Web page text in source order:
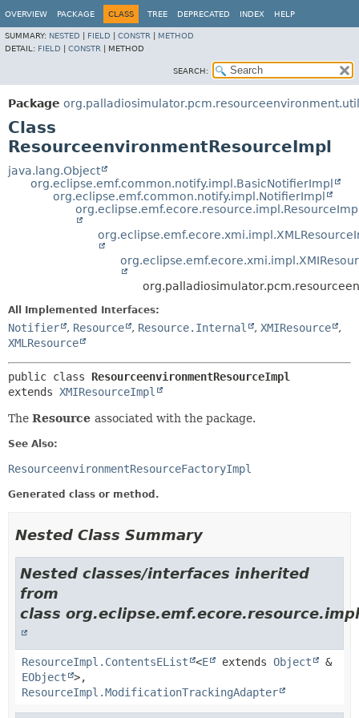
OVERVIEW PACKAGE CLASS TREE DEPRECATED INDEX HELP
SUMMARY: NESTED FIELD CONSTR
METHOD
DETAIL: FIELD CONSTR METHOD
SEARCH:
Package org.palladiosimulator.pcm.resourceenvironment.util
Class
ResourceenvironmentResourceImpl
java.lang.Object
org.eclipse.emf.common.notify.impl.BasicNotifierImpl
org.eclipse.emf.common.notify.impl.NotifierImpl
All Implemented Interfaces:
Notifier , Resource , Resource.Internal , XMIResource
,
XMLResource
public class ResourceenvironmentResourceImpl
extends XMIResourceImpl
The Resource associated with the package.
See Also:
ResourceenvironmentResourceFactoryImpl
Generated class or method.
Nested Class Summary
Nested classes/interfaces inherited
from
class
ResourceImpl.ContentsEList <E extends Object
&
EObject
>,
ResourceImpl.ModificationTrackingAdapter